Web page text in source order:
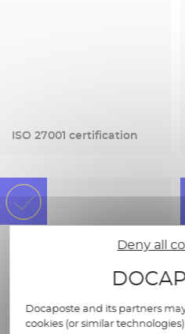
ISO 27001 certification
Deny all
Docaposte and its partners
cookies (or similar